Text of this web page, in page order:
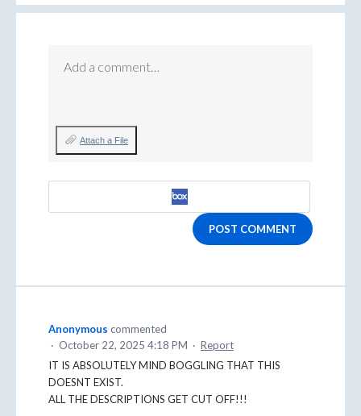
Add a comment…
Attach a File
POST COMMENT
Anonymous commented
· October 22, 2025 4:18 PM · Report
IT IS ABSOLUTELY MIND BOGGLING THAT THIS
DOESNT EXIST.
ALL THE DESCRIPTIONS GET CUT OFF!!!